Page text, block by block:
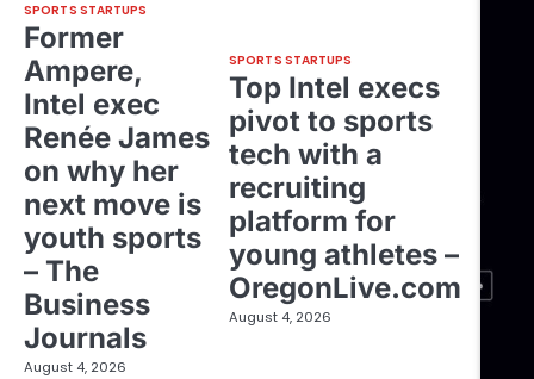
SPORTS STARTUPS
Former
Ampere,
Intel exec
Renée James
on why her
next move is
youth sports
– The
Business
Journals
August 4, 2026
SPORTS STARTUPS
Top Intel execs
pivot to sports
tech with a
recruiting
platform for
young athletes –
OregonLive.com
August 4, 2026